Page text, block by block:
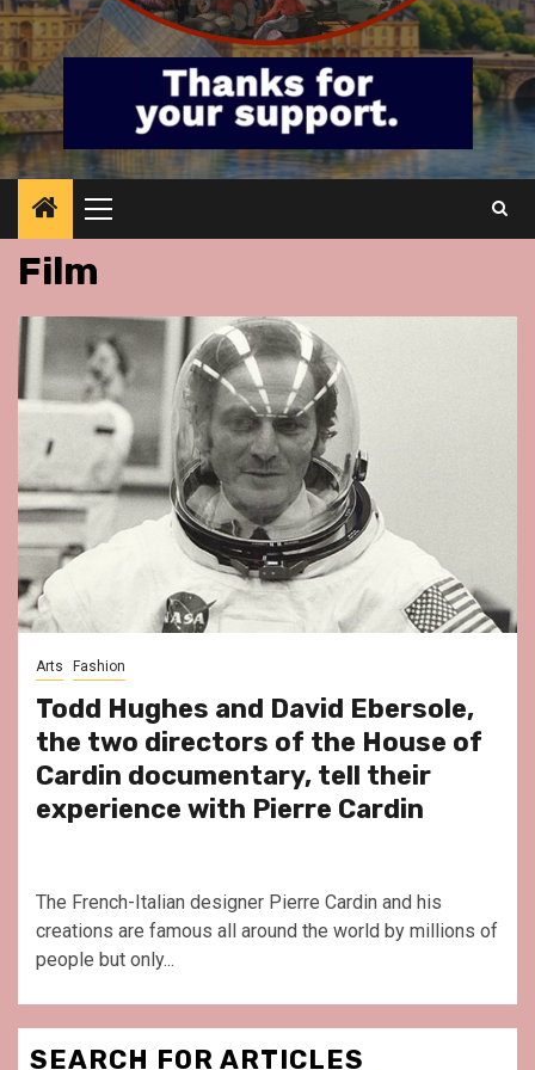
Primary
Menu
Film
Arts Fashion
Todd Hughes and David Ebersole,
the two directors of the House of
Cardin documentary, tell their
experience with Pierre Cardin
The French-Italian designer Pierre Cardin and his
creations are famous all around the world by millions of
people but only...
SEARCH FOR ARTICLES